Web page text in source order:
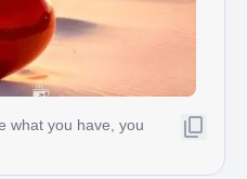
what you have, you